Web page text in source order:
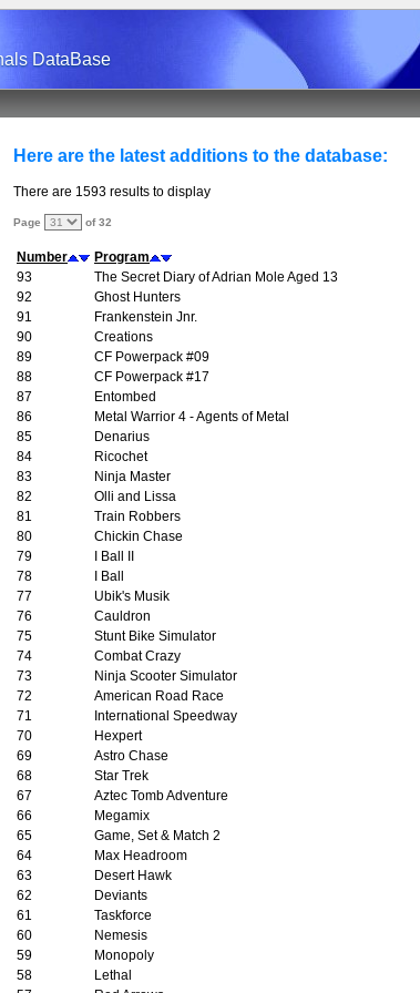
DataBase
Here are the latest additions to the database:
There are 1593 results to display
Page of 32
Number Program
93
The Secret Diary of Adrian Mole Aged 13
92
Ghost Hunters
91
Frankenstein Jnr.
90
Creations
89
CF Powerpack #09
88
CF Powerpack #17
87
Entombed
86
Metal Warrior 4 - Agents of Metal
85
Denarius
84
Ricochet
83
Ninja Master
82
Olli and Lissa
81
Train Robbers
80
Chickin Chase
79
I Ball II
78
I Ball
77
Ubik's Musik
76
Cauldron
75
Stunt Bike Simulator
74
Combat Crazy
73
Ninja Scooter Simulator
72
American Road Race
71
International Speedway
70
Hexpert
69
Astro Chase
68
Star Trek
67
Aztec Tomb Adventure
66
Megamix
65
Game, Set & Match 2
64
Max Headroom
63
Desert Hawk
62
Deviants
61
Taskforce
60
Nemesis
59
Monopoly
58
Lethal